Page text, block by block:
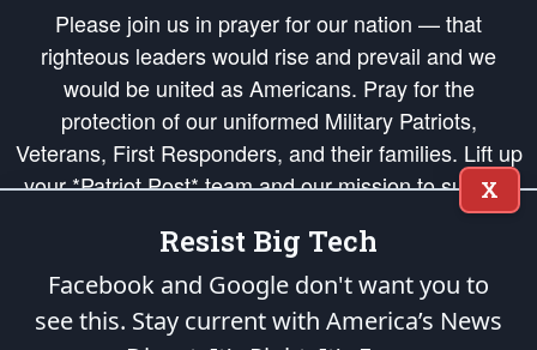
Please join us in prayer for our nation — that
righteous leaders would rise and prevail and we
would be united as Americans. Pray for the
protection of our uniformed Military Patriots,
Veterans, First Responders, and their families. Lift up
your *Patriot Post* team and our mission to support
and defend our legacy of American Liberty and our
Republic's Founding Principles, in order that the fires
of freedom would be ignited in the hearts and minds
of our countrymen.
X
Resist Big Tech
Facebook and Google don't want you to
see this. Stay current with America’s News